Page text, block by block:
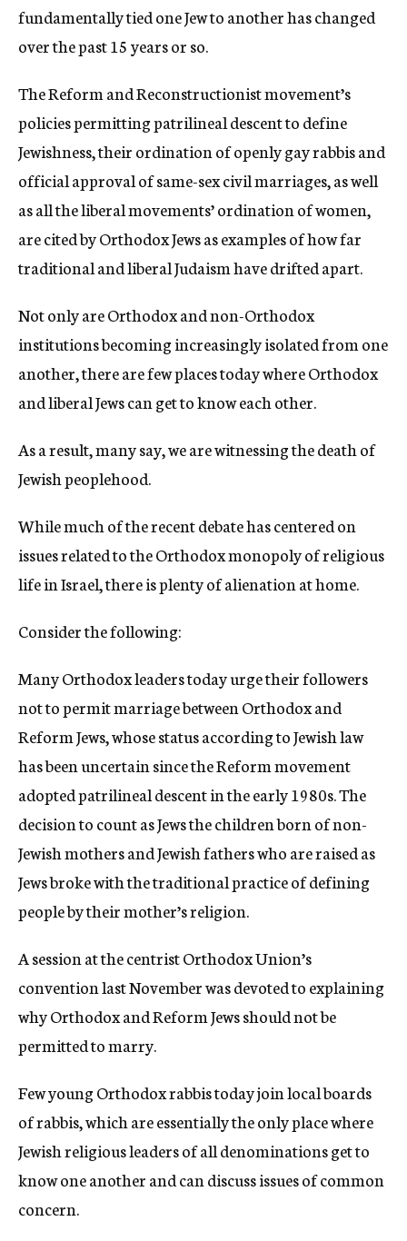
fundamentally tied one Jew to another has changed
over the past 15 years or so.
The Reform and Reconstructionist movement’s
policies permitting patrilineal descent to define
Jewishness, their ordination of openly gay rabbis and
official approval of same-sex civil marriages, as well
as all the liberal movements’ ordination of women,
are cited by Orthodox Jews as examples of how far
traditional and liberal Judaism have drifted apart.
Not only are Orthodox and non-Orthodox
institutions becoming increasingly isolated from one
another, there are few places today where Orthodox
and liberal Jews can get to know each other.
As a result, many say, we are witnessing the death of
Jewish peoplehood.
While much of the recent debate has centered on
issues related to the Orthodox monopoly of religious
life in Israel, there is plenty of alienation at home.
Consider the following:
Many Orthodox leaders today urge their followers
not to permit marriage between Orthodox and
Reform Jews, whose status according to Jewish law
has been uncertain since the Reform movement
adopted patrilineal descent in the early 1980s. The
decision to count as Jews the children born of non-
Jewish mothers and Jewish fathers who are raised as
Jews broke with the traditional practice of defining
people by their mother’s religion.
A session at the centrist Orthodox Union’s
convention last November was devoted to explaining
why Orthodox and Reform Jews should not be
permitted to marry.
Few young Orthodox rabbis today join local boards
of rabbis, which are essentially the only place where
Jewish religious leaders of all denominations get to
know one another and can discuss issues of common
concern.